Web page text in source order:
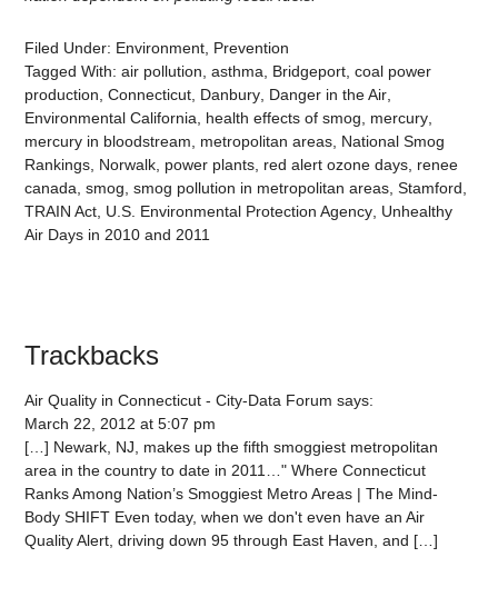
Filed Under: Environment Prevention
Tagged With:air pollution ,asthma Bridgeport ,coal power
production ,Connecticut Danbury Danger in the Air
Environmental California
health effects of smog mercury
mercury in bloodstream
metropolitan areas National Smog
Rankings Norwalk power plants red alert ozone days renee
canada ,smog ,smog pollution in metropolitan areas ,Stamford
TRAIN Act U.S. Environmental Protection Agency Unhealthy
Air Days in 2010 and 2011
Trackbacks
Air Quality in Connecticut - City-Data Forum says:
March 22, 2012 at 5:07 pm
[…] Newark, NJ, makes up the fifth smoggiest metropolitan
area in the country to date in 2011…" Where Connecticut
Ranks Among Nation’s Smoggiest Metro Areas | The Mind-
Body SHIFT Even today, when we don't even have an Air
Quality Alert, driving down 95 through East Haven, and […]